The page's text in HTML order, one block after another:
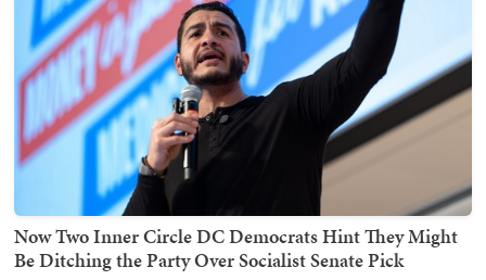
Now Two Inner Circle DC Democrats Hint They Might
Be Ditching the Party Over Socialist Senate Pick